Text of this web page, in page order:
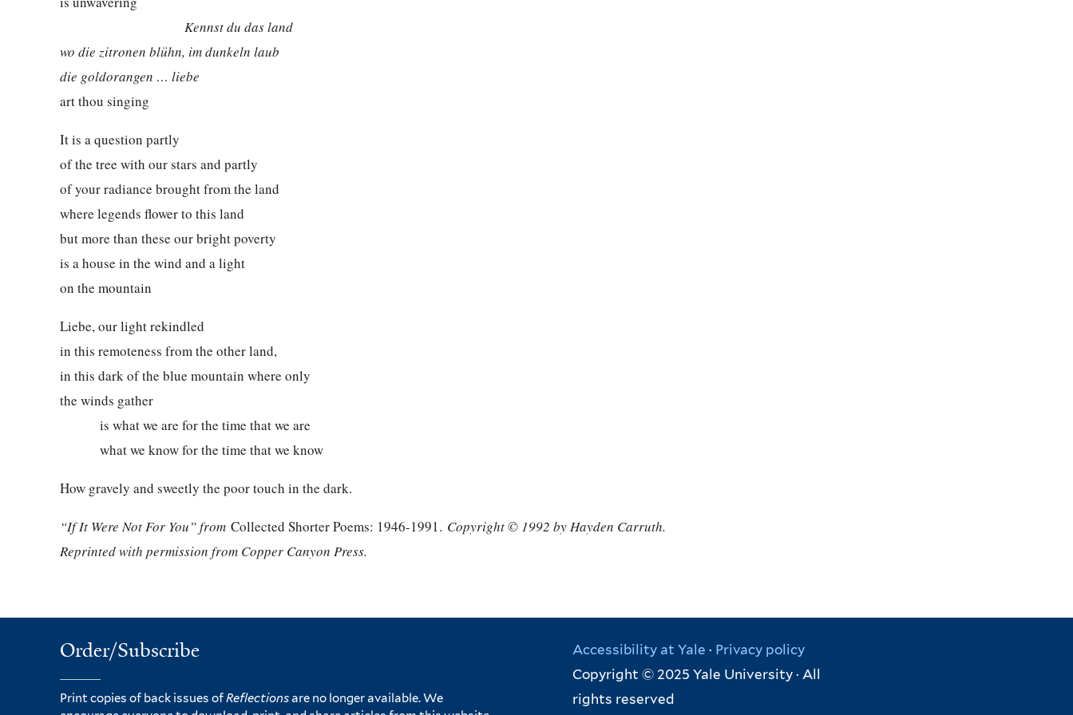
Kennst du das land
wo die zitronen blühn, im dunkeln laub
die goldorangen … liebe
art thou singing
It is a question partly
of the tree with our stars and partly
of your radiance brought from the land
where legends flower to this land
but more than these our bright poverty
is a house in the wind and a light
on the mountain
Liebe, our light rekindled
in this remoteness from the other land,
in this dark of the blue mountain where only
the winds gather
is what we are for the time that we are
what we know for the time that we know
How gravely and sweetly the poor touch in the dark.
“If It Were Not For You” from Collected Shorter Poems: 1946-1991. Copyright © 1992 by Hayden Carruth.
Reprinted with permission from Copper Canyon Press.
Order/Subscribe
Print copies of back issues ofReflectionsare no longer available. We
Accessibility at Yale · Privacy policy
Copyright © 2025 Yale University · All
rights reserved